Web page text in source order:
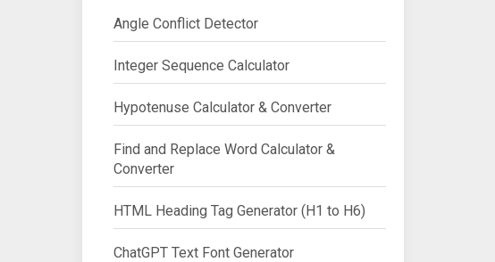
Angle Conflict Detector
Integer Sequence Calculator
Hypotenuse Calculator & Converter
Find and Replace Word Calculator &
Converter
HTML Heading Tag Generator (H1 to H6)
ChatGPT Text Font Generator